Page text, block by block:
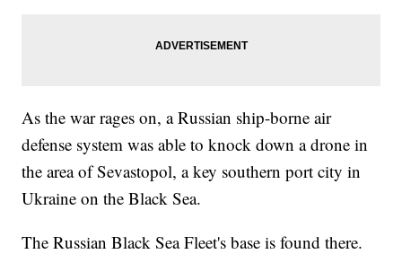
As the war rages on, a Russian ship-borne air
defense system was able to knock down a drone in
the area of Sevastopol, a key southern port city in
Ukraine on the Black Sea.
The Russian Black Sea Fleet's base is found there.